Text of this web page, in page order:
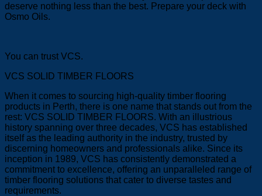
deserve nothing less than the best. Prepare your deck with
Osmo Oils.
You can trust VCS.
VCS SOLID TIMBER FLOORS
When it comes to sourcing high-quality timber flooring
products in Perth, there is one name that stands out from the
rest: VCS SOLID TIMBER FLOORS. With an illustrious
history spanning over three decades, VCS has established
itself as the leading authority in the industry, trusted by
discerning homeowners and professionals alike. Since its
inception in 1989, VCS has consistently demonstrated a
commitment to excellence, offering an unparalleled range of
timber flooring solutions that cater to diverse tastes and
requirements.